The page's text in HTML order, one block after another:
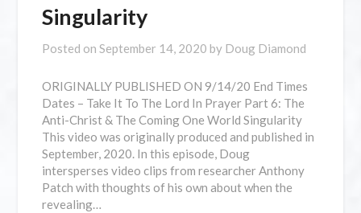
Singularity
Posted onSeptember 14, 2020 by Doug Diamond
⁣ORIGINALLY PUBLISHED ON 9/14/20 End Times
Dates – Take It To The Lord In Prayer Part 6: The
Anti-Christ & The Coming One World Singularity
This video was originally produced and published in
September, 2020. In this episode, Doug
intersperses video clips from researcher Anthony
Patch with thoughts of his own about when the
revealing…